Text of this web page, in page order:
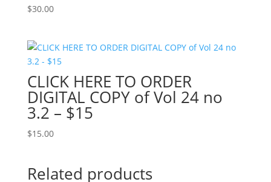
$30.00
CLICK HERE TO ORDER
DIGITAL COPY of Vol 24 no
3.2 – $15
$15.00
Related products